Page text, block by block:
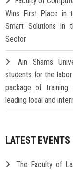
Wins First Place in
Smart Solutions in
Sector
Ain Shams
students for the
package of training
leading local and
LATEST EVENTS
The Faculty of